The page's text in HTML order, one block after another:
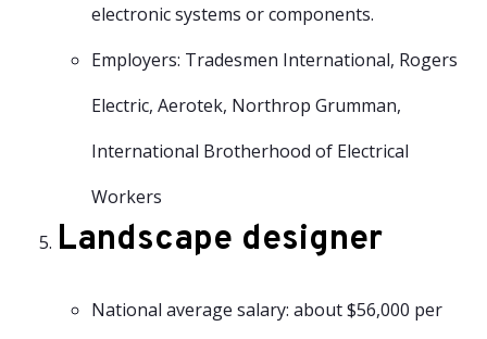
electronic systems or components.
Employers: Tradesmen International, Rogers
Electric, Aerotek, Northrop Grumman,
International Brotherhood of Electrical
Workers
Landscape designer
National average salary: about $56,000 per